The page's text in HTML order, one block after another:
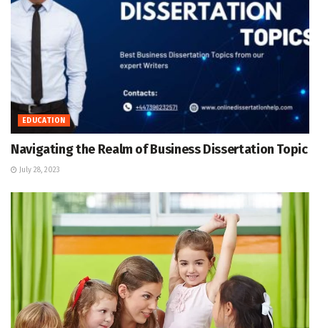
EDUCATION
Navigating the Realm of Business Dissertation Topic
July 28, 2023